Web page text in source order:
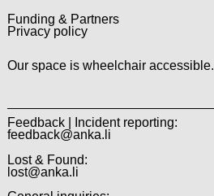
Funding & Partners
Privacy policy
Our space is wheelchair accessible.
Feedback | Incident reporting:
feedback@anka.li
Lost & Found:
lost@anka.li